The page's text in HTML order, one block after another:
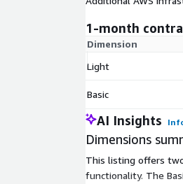
1-month
Dimension
Light
Basic
AI Insights
Dimensions
This listing offers
functionality. The